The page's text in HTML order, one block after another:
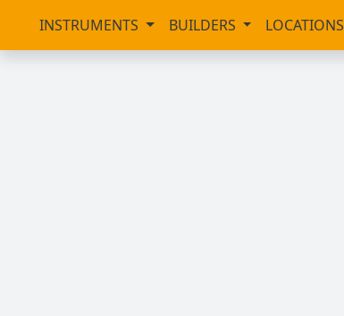
INSTRUMENTS BUILDERS LOCATIONS